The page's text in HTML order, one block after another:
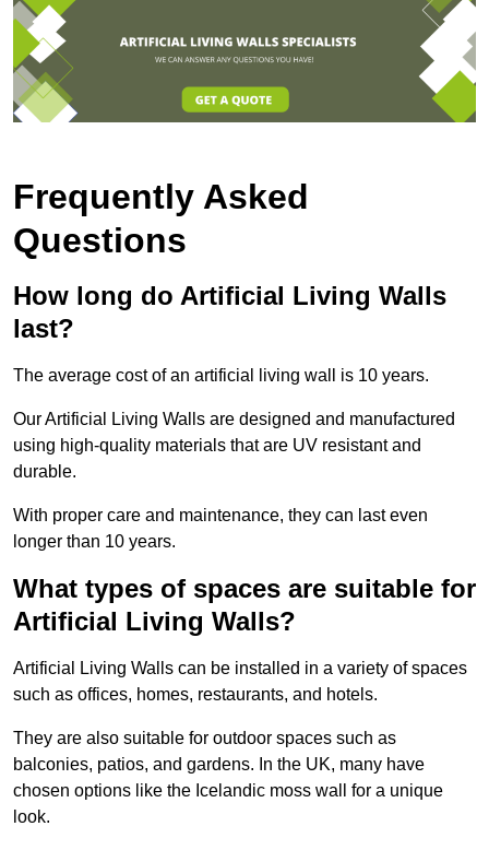
Frequently Asked
Questions
How long do Artificial Living Walls
last?
The average cost of an artificial living wall is 10 years.
Our Artificial Living Walls are designed and manufactured
using high-quality materials that are UV resistant and
durable.
With proper care and maintenance, they can last even
longer than 10 years.
What types of spaces are suitable for
Artificial Living Walls?
Artificial Living Walls can be installed in a variety of spaces
such as offices, homes, restaurants, and hotels.
They are also suitable for outdoor spaces such as
balconies, patios, and gardens. In the UK, many have
chosen options like the Icelandic moss wall for a unique
look.